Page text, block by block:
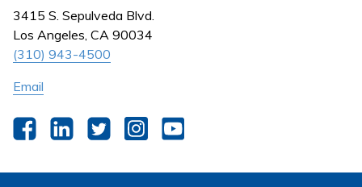
Outpatient Centers
3415 S. Sepulveda Blvd.
Los Angeles, CA 90034
(310) 943-4500
Email
FacebookLinkedInTwitterInstagram